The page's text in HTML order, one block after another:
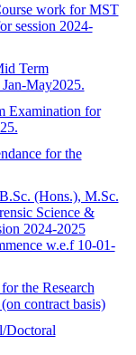
work for MST
session 2024-
Term
May2025.
Examination for
for the
(Hons.), M.Sc.
Science &
2024-2025
w.e.f 10-01-
the Research
contract basis)
Doctoral